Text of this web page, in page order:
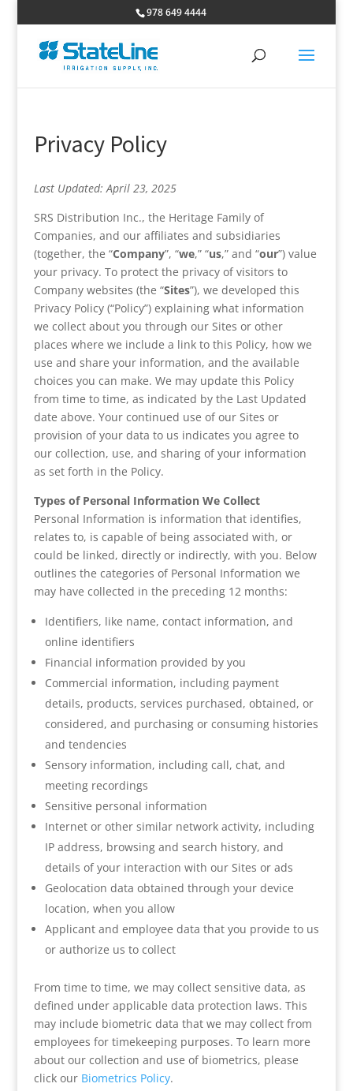
978 649 4444
Privacy Policy
Last Updated: April 23, 2025
SRS Distribution Inc., the Heritage Family of
Companies, and our affiliates and subsidiaries
(together, the “Company”, “we,” “us,” and “our”) value
your privacy. To protect the privacy of visitors to
Company websites (the “Sites”), we developed this
Privacy Policy (“Policy”) explaining what information
we collect about you through our Sites or other
places where we include a link to this Policy, how we
use and share your information, and the available
choices you can make. We may update this Policy
from time to time, as indicated by the Last Updated
date above. Your continued use of our Sites or
provision of your data to us indicates you agree to
our collection, use, and sharing of your information
as set forth in the Policy.
Types of Personal Information We Collect
Personal Information is information that identifies,
relates to, is capable of being associated with, or
could be linked, directly or indirectly, with you. Below
outlines the categories of Personal Information we
may have collected in the preceding 12 months:
Identifiers, like name, contact information, and
online identifiers
Financial information provided by you
Commercial information, including payment
details, products, services purchased, obtained, or
considered, and purchasing or consuming histories
and tendencies
Sensory information, including call, chat, and
meeting recordings
Sensitive personal information
Internet or other similar network activity, including
IP address, browsing and search history, and
details of your interaction with our Sites or ads
Geolocation data obtained through your device
location, when you allow
Applicant and employee data that you provide to us
or authorize us to collect
From time to time, we may collect sensitive data, as
defined under applicable data protection laws. This
may include biometric data that we may collect from
employees for timekeeping purposes. To learn more
about our collection and use of biometrics, please
click our Biometrics Policy.